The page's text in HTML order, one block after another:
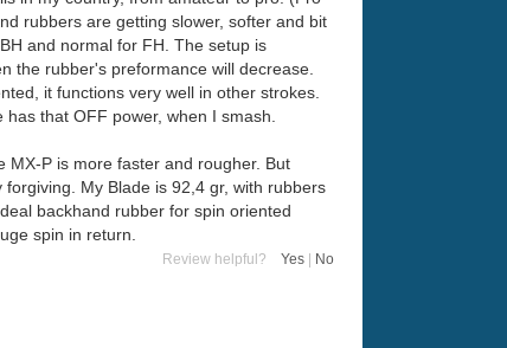
rubbers are getting slower, softer and bit
and normal for FH. The setup is
the rubber's preformance will decrease.
it functions very well in other strokes.
that OFF power, when I smash.
MX-P is more faster and rougher. But
My Blade is 92,4 gr, with rubbers
backhand rubber for spin oriented
spin in return.
Review helpful? Yes | No